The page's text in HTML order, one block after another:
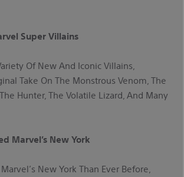
Super Villains
Of New And Iconic Villains,
Take On The Monstrous Venom, The
Hunter, The Volatile Lizard, And Many
Marvel’s New York
New York Than Ever Before,